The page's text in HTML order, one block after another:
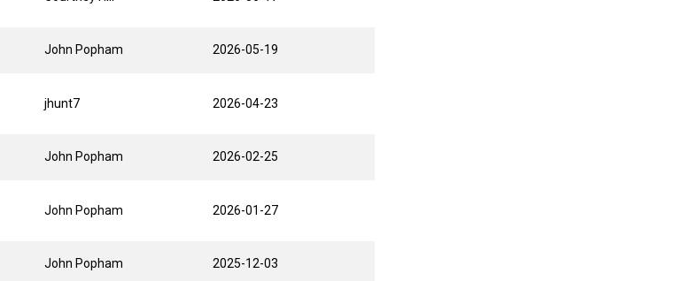
John Popham 2026-05-19
jhunt7 2026-04-23
John Popham 2026-02-25
John Popham 2026-01-27
John Popham 2025-12-03